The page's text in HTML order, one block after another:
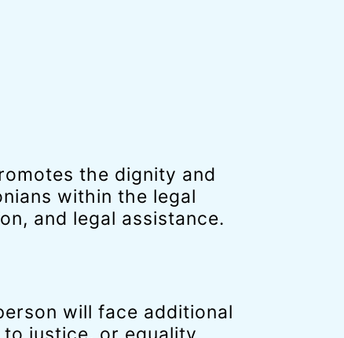
the dignity and
within the legal
and legal assistance.
will face additional